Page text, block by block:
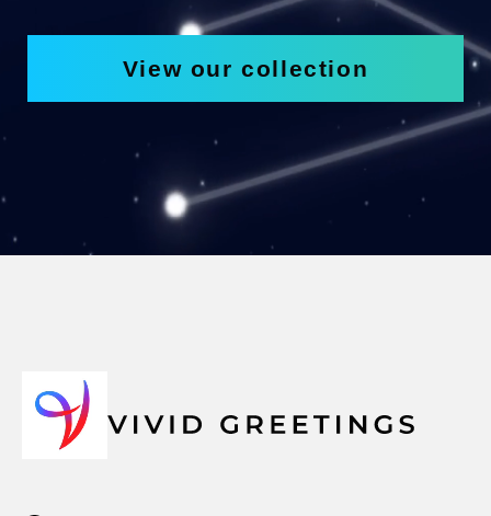
View our collection